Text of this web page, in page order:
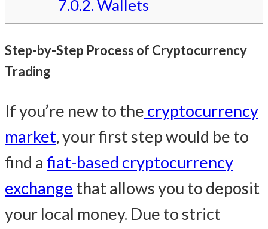
7.0.2.Wallets
Step-by-Step Process of Cryptocurrency
Trading
If you’re new to the cryptocurrency
market, your first step would be to
find a fiat-based cryptocurrency
exchange that allows you to deposit
your local money. Due to strict